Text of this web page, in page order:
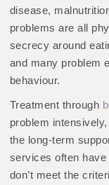
disease,
problems are all
secrecy around
and many problem
behaviour.
Treatment through
problem
the long-term
services often
don’t meet the